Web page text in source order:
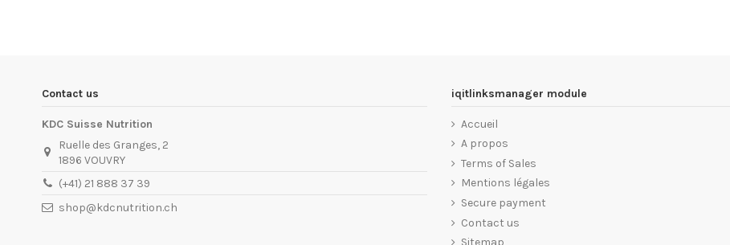
Contact us
KDC Suisse Nutrition
Ruelle des Granges, 2
1896 VOUVRY
(+41) 21 888 37 39
shop@kdcnutrition.ch
iqitlinksmanager module
Accueil
A propos
Terms of Sales
Mentions légales
Secure payment
Contact us
Sitemap